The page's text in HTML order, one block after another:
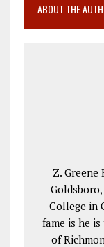
ABOUT THE
Z.
College in
fame is he
of